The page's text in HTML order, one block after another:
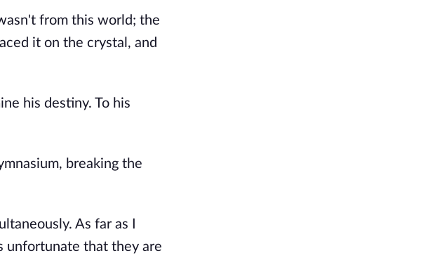
from this world; the
it on the crystal, and
his destiny. To his
breaking the
As far as I
unfortunate that they are